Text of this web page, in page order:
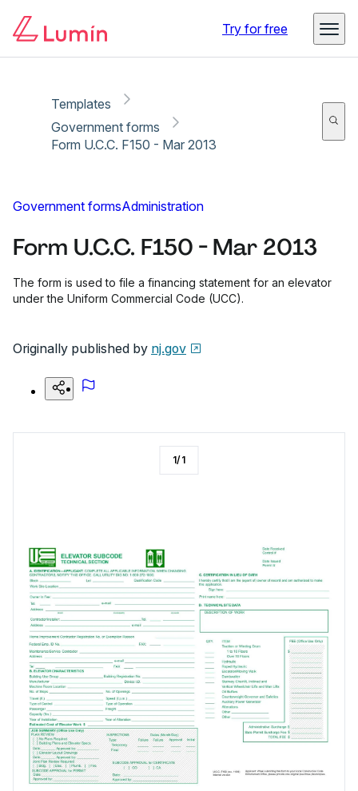
Try for free
Templates
Government forms
Form U.C.C. F150 - Mar 2013
Government formsAdministration
Form U.C.C. F150 - Mar 2013
The form is used to file a financing statement for an elevator
under the Uniform Commercial Code (UCC).
Originally published by nj.gov
1/1